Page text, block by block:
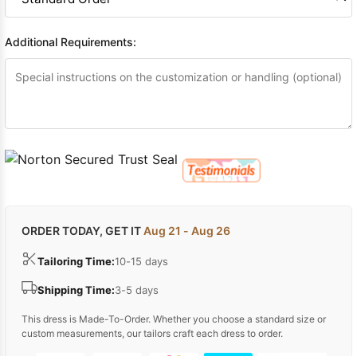
Additional Requirements:
ORDER TODAY, GET ITAug 21 - Aug 26
Tailoring Time:10-15 days
Shipping Time:3-5 days
This dress is Made-To-Order. Whether you choose a standard size or
custom measurements, our tailors craft each dress to order.